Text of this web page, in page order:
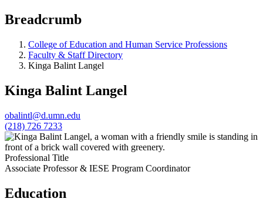
Breadcrumb
College of Education and Human Service Professions
Faculty & Staff Directory
Kinga Balint Langel
Kinga Balint Langel
obalintl@d.umn.edu
(218) 726 7233
Professional Title
Associate Professor & IESE Program Coordinator
Education